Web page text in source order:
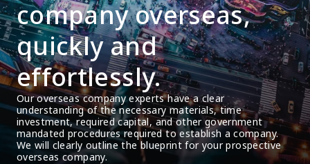
company overseas,
quickly and
effortlessly.
Our overseas company experts have a clear
understanding of the necessary materials, time
investment, required capital, and other government
mandated procedures required to establish a company.
We will clearly outline the blueprint for your prospective
overseas company.